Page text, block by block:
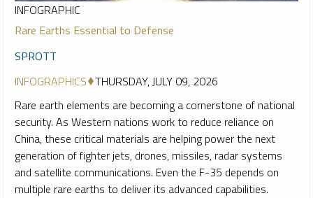
INFOGRAPHIC
Rare Earths Essential to Defense
SPROTT
INFOGRAPHICS THURSDAY, JULY 09, 2026
Rare earth elements are becoming a cornerstone of national
security. As Western nations work to reduce reliance on
China, these critical materials are helping power the next
generation of fighter jets, drones, missiles, radar systems
and satellite communications. Even the F-35 depends on
multiple rare earths to deliver its advanced capabilities.